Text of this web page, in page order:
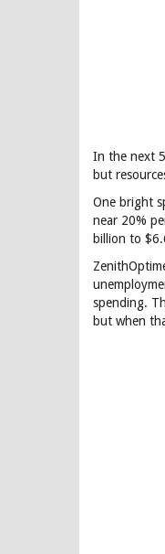
In the next
but
One bright
near 20%
billion to
spending.
but when